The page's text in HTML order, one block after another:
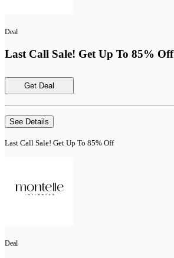
Deal
Last Call Sale! Get Up To 85% Off
Get Deal
See Details
Last Call Sale! Get Up To 85% Off
Deal